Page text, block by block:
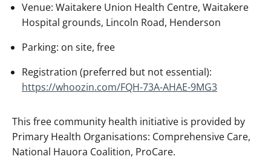
Venue: Waitakere Union Health Centre, Waitakere
Hospital grounds, Lincoln Road, Henderson
Parking: on site, free
Registration (preferred but not essential):
https://whoozin.com/FQH-73A-AHAE-9MG3
This free community health initiative is provided by
Primary Health Organisations: Comprehensive Care,
National Hauora Coalition, ProCare.